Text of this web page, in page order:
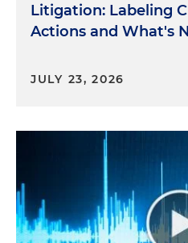
Litigation: Labeling
Actions and What's
JULY 23, 2026